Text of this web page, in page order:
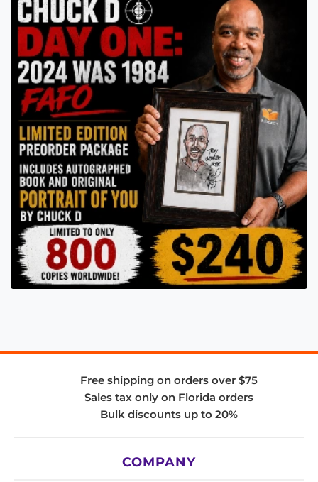
Free shipping on orders over $75
Sales tax only on Florida orders
Bulk discounts up to 20%
COMPANY